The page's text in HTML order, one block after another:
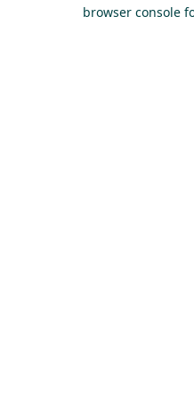
browser console